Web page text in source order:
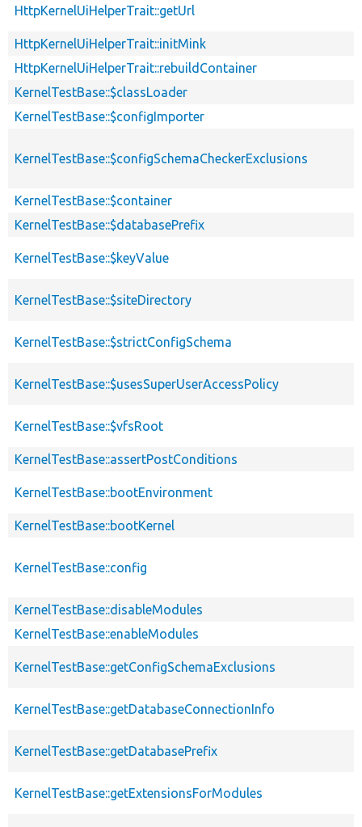
HttpKernelUiHelperTrait::getUrl
HttpKernelUiHelperTrait::initMink
HttpKernelUiHelperTrait::rebuildContainer
KernelTestBase::$classLoader
KernelTestBase::$configImporter
KernelTestBase::$configSchemaCheckerExclusions
KernelTestBase::$container
KernelTestBase::$databasePrefix
KernelTestBase::$keyValue
KernelTestBase::$siteDirectory
KernelTestBase::$strictConfigSchema
KernelTestBase::$usesSuperUserAccessPolicy
KernelTestBase::$vfsRoot
KernelTestBase::assertPostConditions
KernelTestBase::bootEnvironment
KernelTestBase::bootKernel
KernelTestBase::config
KernelTestBase::disableModules
KernelTestBase::enableModules
KernelTestBase::getConfigSchemaExclusions
KernelTestBase::getDatabaseConnectionInfo
KernelTestBase::getDatabasePrefix
KernelTestBase::getExtensionsForModules